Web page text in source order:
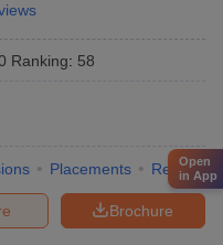
Ranking: 58
Placements Review
Brochure
Open
in App